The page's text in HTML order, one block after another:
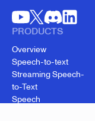
PRODUCTS
Overview
Speech-to-text
Streaming Speech-
to-Text
Speech